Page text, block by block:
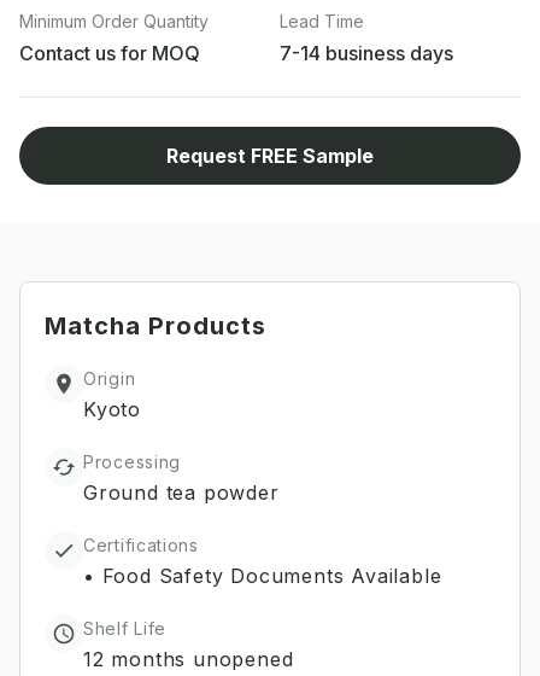
Minimum Order Quantity
Contact us for MOQ
Lead Time
7-14 business days
Request FREE Sample
Matcha Products
Origin
Kyoto
Processing
Ground tea powder
Certifications
• Food Safety Documents Available
Shelf Life
12 months unopened